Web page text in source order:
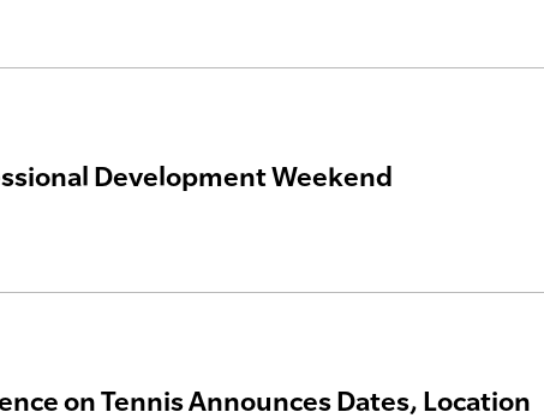
Development Weekend
on Tennis Announces Dates, Location